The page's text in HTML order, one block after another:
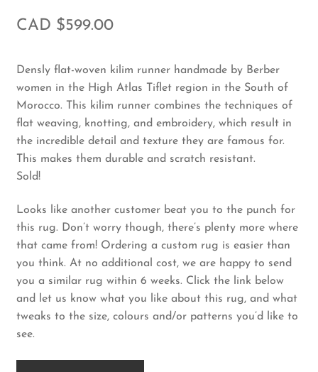
CAD $599.00
Densly flat-woven kilim runner handmade by Berber
women in the High Atlas Tiflet region in the South of
Morocco. This kilim runner combines the techniques of
flat weaving, knotting, and embroidery, which result in
the incredible detail and texture they are famous for.
This makes them durable and scratch resistant.
Sold!
Looks like another customer beat you to the punch for
this rug. Don’t worry though, there’s plenty more where
that came from! Ordering a custom rug is easier than
you think. At no additional cost, we are happy to send
you a similar rug within 6 weeks. Click the link below
and let us know what you like about this rug, and what
tweaks to the size, colours and/or patterns you’d like to
see.